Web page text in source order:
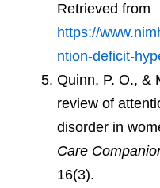
Retrieved from
https://
ntion-deficit-
Quinn, P. O., &
review of
disorder in
Care
16(3).